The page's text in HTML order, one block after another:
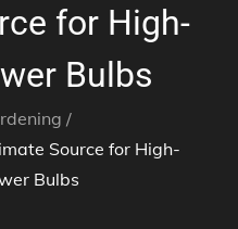
for High-
Bulbs
Source for High-
Bulbs